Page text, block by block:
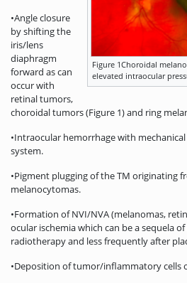
Figure 1Choroidal
elevated intraocular
•Angle closure
by shifting the
iris/lens
diaphragm
forward as can
occur with
retinal tumors,
choroidal tumors (Figure 1) and ring
•Intraocular hemorrhage with
system.
•Pigment plugging of the TM originating
melanocytomas.
•Formation of NVI/NVA (melanomas,
ocular ischemia which can be a sequela
radiotherapy and less frequently after
•Deposition of tumor/inflammatory cells